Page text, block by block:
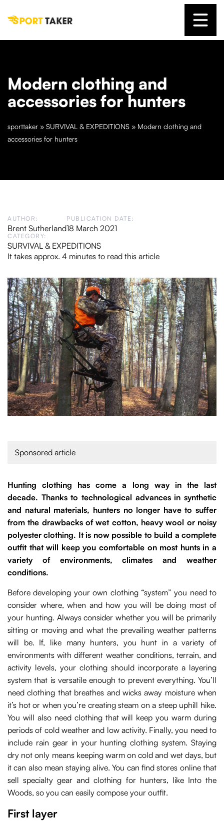
Modern clothing and
accessories for hunters
sporttaker » SURVIVAL & EXPEDITIONS » Modern clothing and
accessories for hunters
AUTHOR:
Brent Sutherland
PUBLICATION DATE:
18 March 2021
CATEGORY:
SURVIVAL & EXPEDITIONS
It takes approx. 4 minutes to read this article
Sponsored article
Hunting clothing has come a long way in the last
decade. Thanks to technological advances in synthetic
and natural materials, hunters no longer have to suffer
from the drawbacks of wet cotton, heavy wool or noisy
polyester clothing. It is now possible to build a complete
outfit that will keep you comfortable on most hunts in a
variety of environments, climates and weather
conditions.
Before developing your own clothing “system” you need to
consider where, when and how you will be doing most of
your hunting. Always consider whether you will be primarily
sitting or moving and what the prevailing weather patterns
will be. If, like many hunters, you hunt in a variety of
environments with different weather conditions, terrain, and
activity levels, your clothing should incorporate a layering
system that is versatile enough to prevent everything. You’ll
need clothing that breathes and wicks away moisture when
it’s hot or when you’re creating steam on a steep uphill hike.
You will also need clothing that will keep you warm during
periods of cold weather and low activity. Finally, you need to
include rain gear in your hunting clothing system. Staying
dry not only means keeping warm on cold and wet days, but
it can also mean staying alive. You can find stores online that
sell specialty gear and clothing for hunters, like Into the
Woods, so you can easily compose your outfit.
First layer